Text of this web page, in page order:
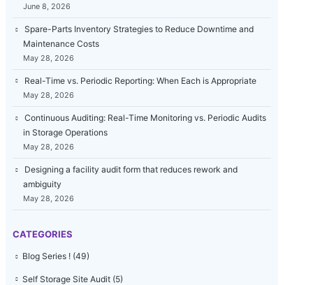
June 8, 2026
Spare-Parts Inventory Strategies to Reduce Downtime and
Maintenance Costs
May 28, 2026
Real-Time vs. Periodic Reporting: When Each is Appropriate
May 28, 2026
Continuous Auditing: Real-Time Monitoring vs. Periodic Audits
in Storage Operations
May 28, 2026
Designing a facility audit form that reduces rework and
ambiguity
May 28, 2026
CATEGORIES
Blog Series ! (49)
Self Storage Site Audit (5)